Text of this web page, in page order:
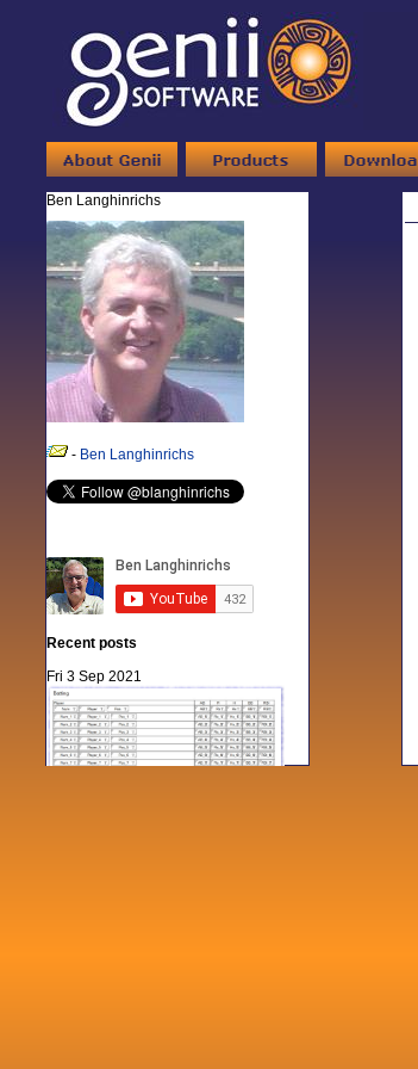
Ben Langhinrichs
- Ben Langhinrichs
Recent posts
Fri 3 Sep 2021